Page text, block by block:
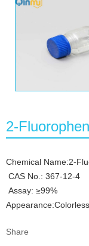
2-
Chemical Name:2-
CAS No.: 367-12-4
Assay: ≥99%
Share